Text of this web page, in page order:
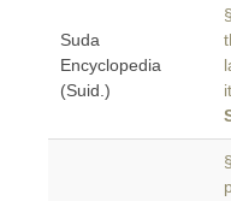
Suda
Encyclopedia
(Suid.)